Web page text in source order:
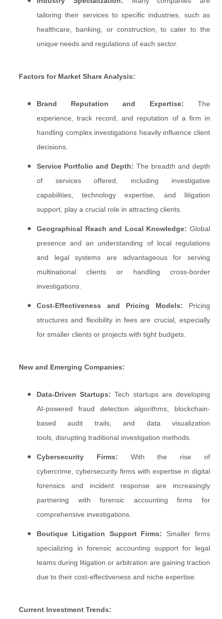
tailoring their services to specific industries, such as
healthcare, banking, or construction, to cater to the
unique needs and regulations of each sector.
Factors for Market Share Analysis:
Brand Reputation and Expertise: The
experience, track record, and reputation of a firm in
handling complex investigations heavily influence client
decisions.
Service Portfolio and Depth: The breadth and depth
of services offered, including investigative
capabilities, technology expertise, and litigation
support, play a crucial role in attracting clients.
Geographical Reach and Local Knowledge: Global
presence and an understanding of local regulations
and legal systems are advantageous for serving
multinational clients or handling cross-border
investigations.
Cost-Effectiveness and Pricing Models: Pricing
structures and flexibility in fees are crucial, especially
for smaller clients or projects with tight budgets.
New and Emerging Companies:
Data-Driven Startups: Tech startups are developing
AI-powered fraud detection algorithms, blockchain-
based audit trails, and data visualization
tools, disrupting traditional investigation methods.
Cybersecurity Firms: With the rise of
cybercrime, cybersecurity firms with expertise in digital
forensics and incident response are increasingly
partnering with forensic accounting firms for
comprehensive investigations.
Boutique Litigation Support Firms: Smaller firms
specializing in forensic accounting support for legal
teams during litigation or arbitration are gaining traction
due to their cost-effectiveness and niche expertise.
Current Investment Trends: